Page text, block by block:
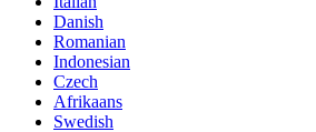
Danish
Romanian
Indonesian
Czech
Afrikaans
Swedish